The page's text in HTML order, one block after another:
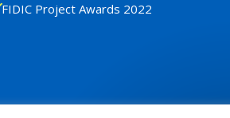
FIDIC Project Awards 2022